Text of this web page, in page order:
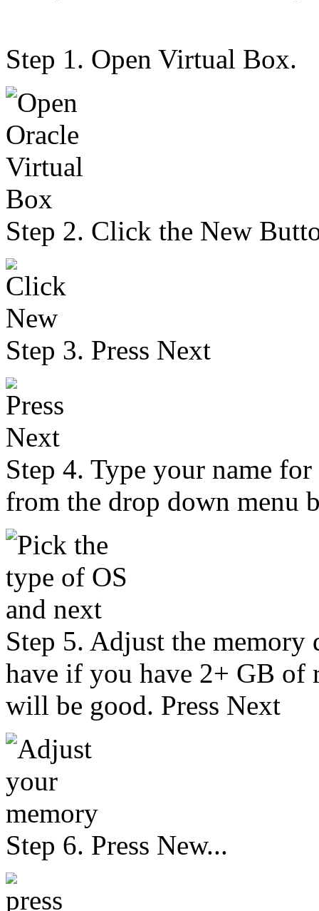
Step 1. Open Virtual Box.
Step 2. Click the New
Step 3. Press Next
Step 4. Type your name
from the drop down menu
Step 5. Adjust the
have if you have 2+ GB of
will be good. Press Next
Step 6. Press New...